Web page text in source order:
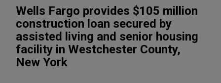
Wells Fargo provides $105 million
construction loan secured by
assisted living and senior housing
facility in Westchester County,
New York